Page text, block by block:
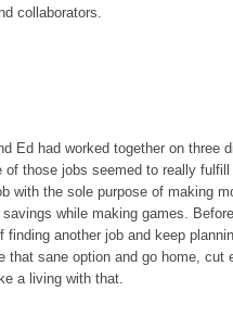
collaborators.
Ed had worked together on
of those jobs seemed to really
with the sole purpose of making
while making games.
finding another job and keep
that sane option and go home, cut
a living with that.